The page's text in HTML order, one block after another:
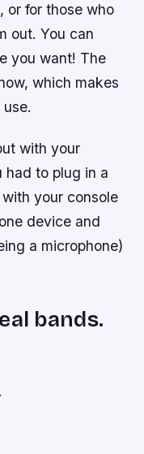
or for those who
out. You can
you want! The
which makes
with your
had to plug in a
your console
device and
a microphone)
bands.